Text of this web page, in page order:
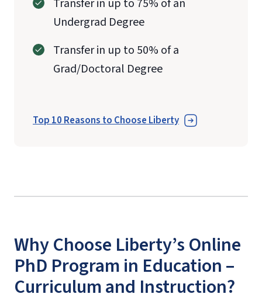
Transfer in up to 75% of an
Undergrad Degree
Transfer in up to 50% of a
Grad/Doctoral Degree
Top 10 Reasons to Choose Liberty
Why Choose Liberty’s Online
PhD Program in Education –
Curriculum and Instruction?